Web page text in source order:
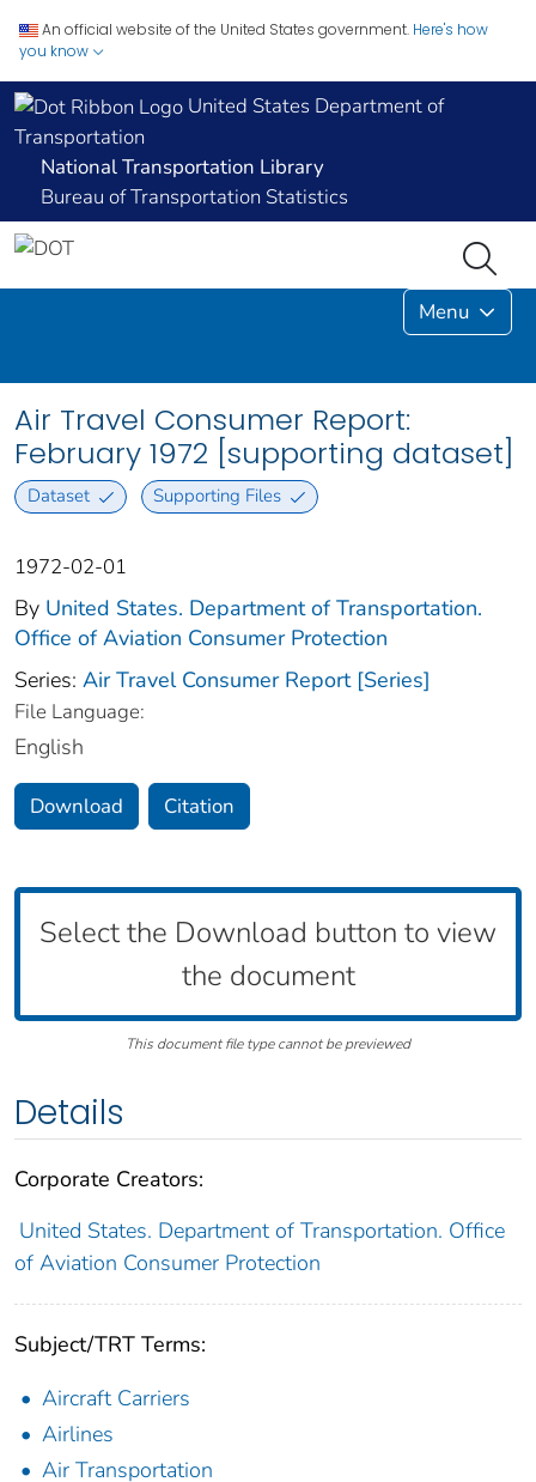
An official website of the United States government. Here's how
you know
United States Department of
Transportation
National Transportation Library
Bureau of Transportation Statistics
Menu
Air Travel Consumer Report:
February 1972 [supporting dataset]
Dataset Supporting Files
1972-02-01
By United States. Department of Transportation.
Office of Aviation Consumer Protection
Series: Air Travel Consumer Report [Series]
File Language:
English
Download Citation
Select the Download button to view
the document
This document file type cannot be previewed
Details
Corporate Creators:
United States. Department of Transportation. Office
of Aviation Consumer Protection
Subject/TRT Terms:
Aircraft Carriers
Airlines
Air Transportation